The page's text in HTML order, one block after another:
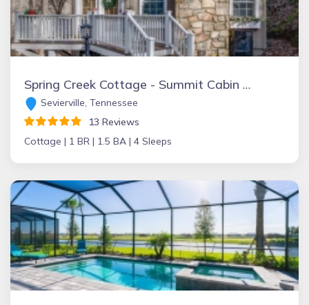
Spring Creek Cottage - Summit Cabin Rentals
Sevierville, Tennessee
13 Reviews
Cottage | 1 BR | 1.5 BA | 4 Sleeps